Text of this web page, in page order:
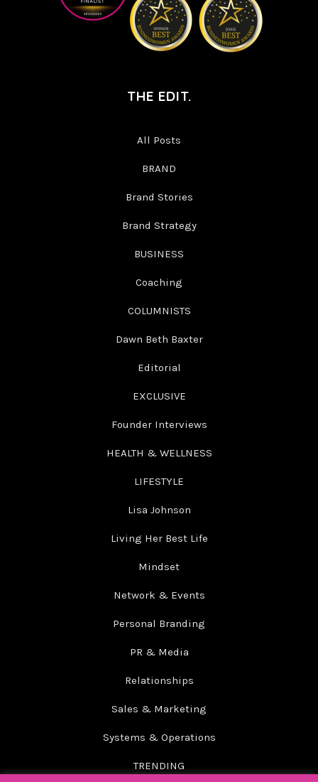
THE EDIT.
All Posts
BRAND
Brand Stories
Brand Strategy
BUSINESS
Coaching
COLUMNISTS
Dawn Beth Baxter
Editorial
EXCLUSIVE
Founder Interviews
HEALTH & WELLNESS
LIFESTYLE
Lisa Johnson
Living Her Best Life
Mindset
Network & Events
Personal Branding
PR & Media
Relationships
Sales & Marketing
Systems & Operations
TRENDING